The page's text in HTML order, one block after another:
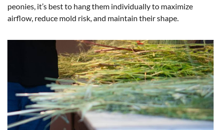
peonies, it’s best to hang them individually to maximize
airflow, reduce mold risk, and maintain their shape.